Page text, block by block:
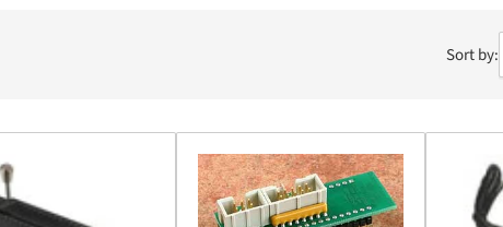
Sort by: